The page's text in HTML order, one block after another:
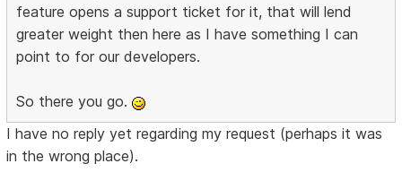
feature opens a support ticket for it, that will lend
greater weight then here as I have something I can
point to for our developers.
So there you go.
I have no reply yet regarding my request (perhaps it was
in the wrong place).